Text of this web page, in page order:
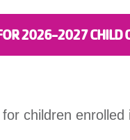
2026-2027 CHILD
children